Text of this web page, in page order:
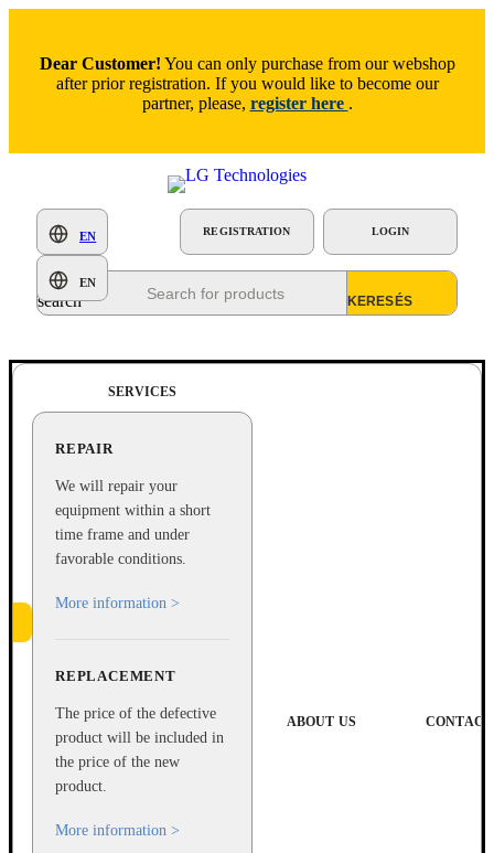
Dear Customer! You can only purchase from our webshop
after prior registration. If you would like to become our
partner, please, register here .
REGISTRATION LOGIN
EN
EN
Products
search
SERVICES
REPAIR
We will repair your
equipment within a short
time frame and under
favorable conditions.
More information >
REPLACEMENT
The price of the defective
product will be included in
the price of the new
product.
More information >
ABOUT US CONTACT